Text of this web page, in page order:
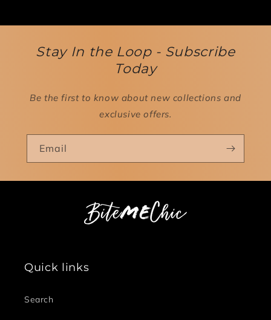
Stay In the Loop - Subscribe
Today
Be the first to know about new collections and
exclusive offers.
Email
Quick links
Search